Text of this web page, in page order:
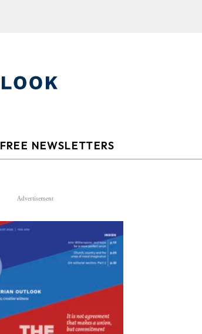
FREE NEWSLETTERS
Advertisement